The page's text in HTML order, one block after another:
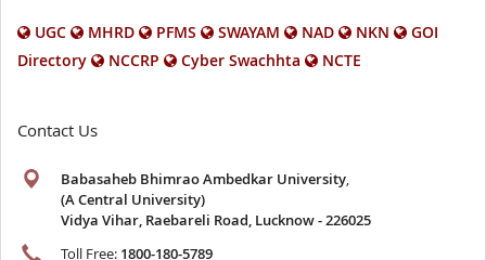
UGC MHRD PFMS SWAYAM NAD NKN
GOI
Directory
NCCRP Cyber Swachhta NCTE
Contact Us
Babasaheb Bhimrao Ambedkar University,
(A Central University)
Vidya Vihar, Raebareli Road, Lucknow - 226025
Toll Free: 1800-180-5789